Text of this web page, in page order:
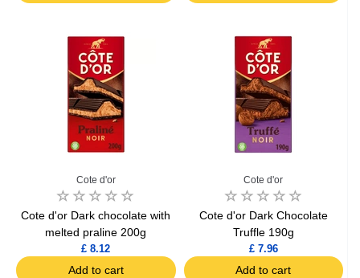
Cote d'or
Cote d'or Dark chocolate with
melted praline 200g
£ 8.12
Add to cart
Cote d'or
Cote d'or Dark Chocolate
Truffle 190g
£ 7.96
Add to cart